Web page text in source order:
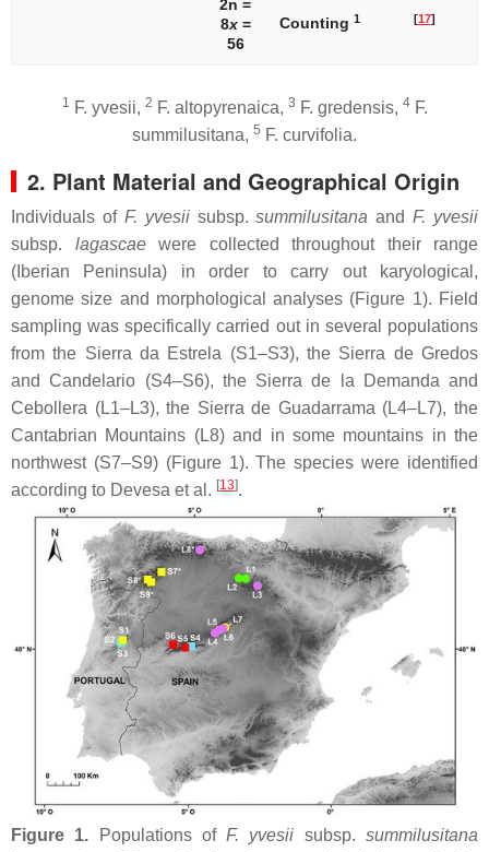
2n =
8x=
56
Counting 1 [17]
1 F. yvesii, 2 F. altopyrenaica, 3 F. gredensis, 4 F.
summilusitana, 5 F. curvifolia.
2. Plant Material and Geographical Origin
Individuals of F. yvesii subsp.summilusitana andF. yvesii
subsp. lagascaewere collected throughout their range
(Iberian Peninsula) in order to carry out karyological,
genome size and morphological analyses (Figure 1). Field
sampling was specifically carried out in several populations
from the Sierra da Estrela (S1–S3), the Sierra de Gredos
and Candelario (S4–S6), the Sierra de la Demanda and
Cebollera (L1–L3), the Sierra de Guadarrama (L4–L7), the
Cantabrian Mountains (L8) and in some mountains in the
northwest (S7–S9) (Figure 1). The species were identified
according to Devesa et al. [13].
Figure 1. Populations ofF. yvesii subsp.summilusitana